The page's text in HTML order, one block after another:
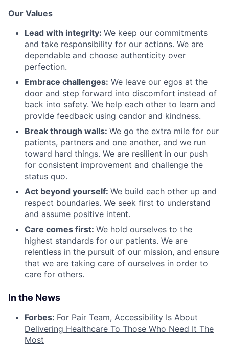
Our Values
Lead with integrity: We keep our commitments
and take responsibility for our actions. We are
dependable and choose authenticity over
perfection.
Embrace challenges: We leave our egos at the
door and step forward into discomfort instead of
back into safety. We help each other to learn and
provide feedback using candor and kindness.
Break through walls: We go the extra mile for our
patients, partners and one another, and we run
toward hard things. We are resilient in our push
for consistent improvement and challenge the
status quo.
Act beyond yourself: We build each other up and
respect boundaries. We seek first to understand
and assume positive intent.
Care comes first: We hold ourselves to the
highest standards for our patients. We are
relentless in the pursuit of our mission, and ensure
that we are taking care of ourselves in order to
care for others.
In the News
Forbes: For Pair Team, Accessibility Is About
Delivering Healthcare To Those Who Need It The
Most